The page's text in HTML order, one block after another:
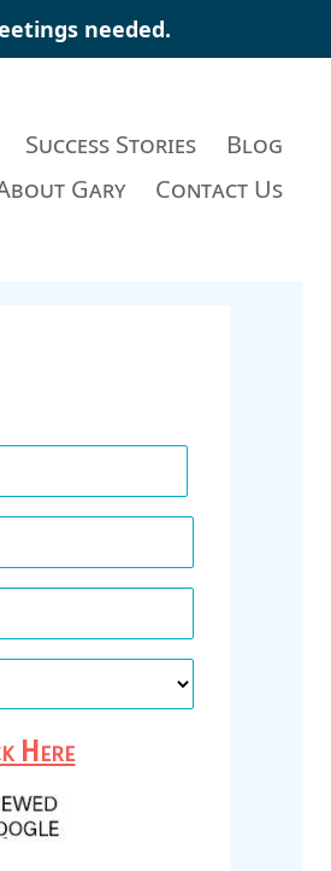
needed.
Success Stories
Blog
Gary
Contact Us
Here